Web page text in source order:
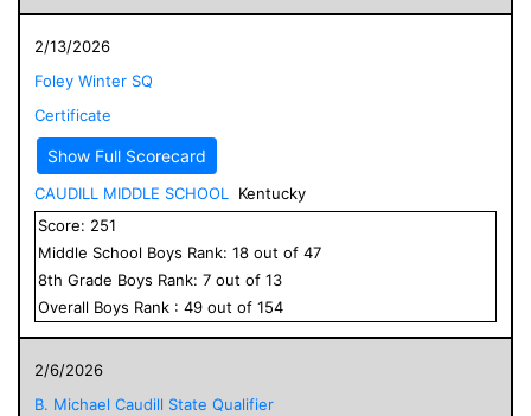
2/13/2026
Foley Winter SQ
Certificate
Show Full Scorecard
CAUDILL MIDDLE SCHOOL
Kentucky
Score: 251
Middle School Boys Rank: 18 out of 47
8th Grade Boys Rank: 7 out of 13
Overall Boys Rank : 49 out of 154
2/6/2026
B. Michael Caudill State Qualifier